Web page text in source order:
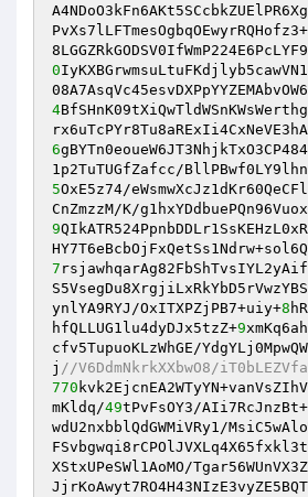
0
4
6
5OxE5z74/
9
7
ynlYA9RYJ/OxITXPZjPB7+uiy+8
hfQLLUG1lu4dyDJx5tzZ+9
cfv5TupuoKLzWhGE/
j //V6DdmNkrkXXbwO8/
770
mKldq/49tPvFsOY3/
wdU2nxbblQdGWMiVRy1/
XStxUPeSWl1AoMO/